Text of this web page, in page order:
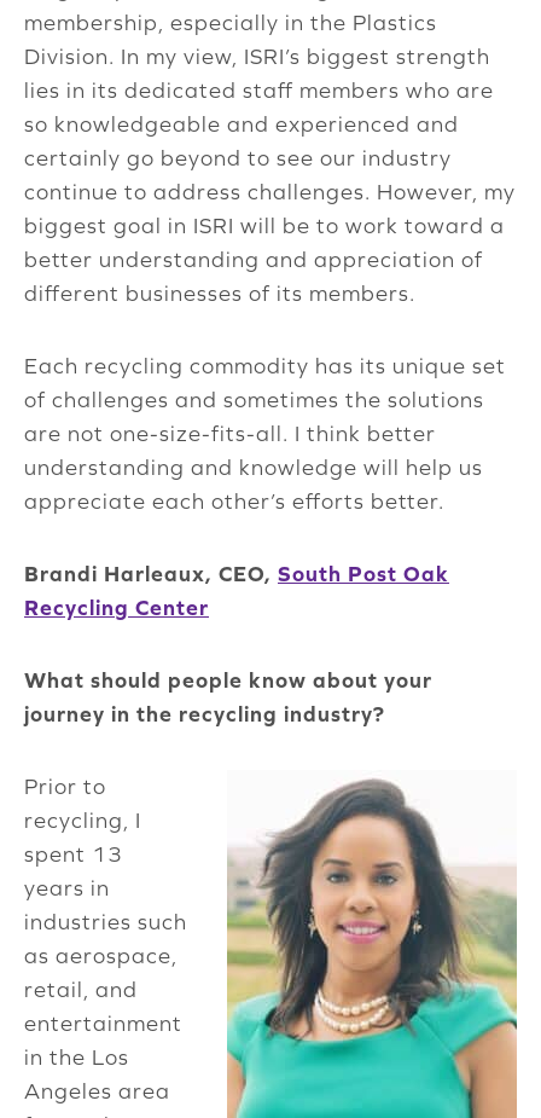
membership, especially in the Plastics
Division. In my view, ISRI’s biggest strength
lies in its dedicated staff members who are
so knowledgeable and experienced and
certainly go beyond to see our industry
continue to address challenges. However, my
biggest goal in ISRI will be to work toward a
better understanding and appreciation of
different businesses of its members.
Each recycling commodity has its unique set
of challenges and sometimes the solutions
are not one-size-fits-all. I think better
understanding and knowledge will help us
appreciate each other’s efforts better.
Brandi Harleaux, CEO, South Post Oak
Recycling Center
What should people know about your
journey in the recycling industry?
Prior to
recycling, I
spent 13
years in
industries such
as aerospace,
retail, and
entertainment
in the Los
Angeles area